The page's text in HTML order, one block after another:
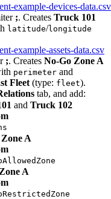
example-devices-data.csv
;. Creates Truck 101
latitude/longitude
example-assets-data.csv
;. Creates No-Go Zone A
perimeter and
Fleet (type: fleet).
tab, and add:
and Truck 102
A
A